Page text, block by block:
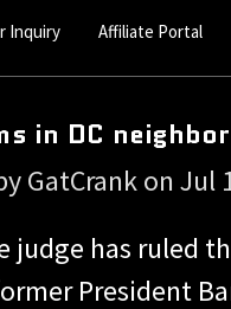
Inquiry Affiliate Portal
in DC
GatCrank on Jul
judge has ruled
President